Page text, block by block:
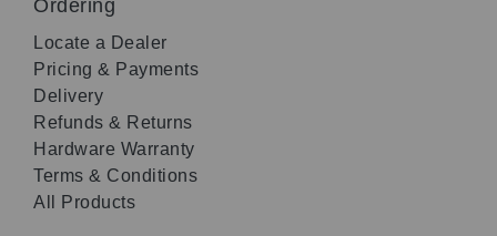
Ordering
Locate a Dealer
Pricing & Payments
Delivery
Refunds & Returns
Hardware Warranty
Terms & Conditions
All Products